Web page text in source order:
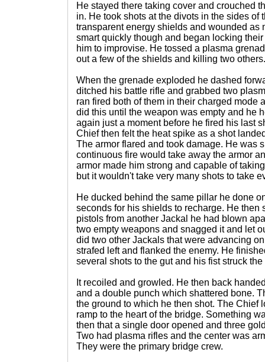
He stayed there taking cover and crouched
in. He took shots at the divots in the sides of
transparent energy shields and wounded as
smart quickly though and began locking
him to improvise. He tossed a plasma
out a few of the shields and killing two others.
When the grenade exploded he dashed
ditched his battle rifle and grabbed two
ran fired both of them in their charged mode
did this until the weapon was empty and he
again just a moment before he fired his last
Chief then felt the heat spike as a shot
The armor flared and took damage. He was
continuous fire would take away the armor
armor made him strong and capable of
but it wouldn't take very many shots to take
He ducked behind the same pillar he done
seconds for his shields to recharge. He then
pistols from another Jackal he had blown
two empty weapons and snagged it and let
did two other Jackals that were advancing
strafed left and flanked the enemy. He
several shots to the gut and his fist struck the
It recoiled and growled. He then back
and a double punch which shattered bone.
the ground to which he then shot. The Chief
ramp to the heart of the bridge. Something
then that a single door opened and three
Two had plasma rifles and the center was
They were the primary bridge crew.